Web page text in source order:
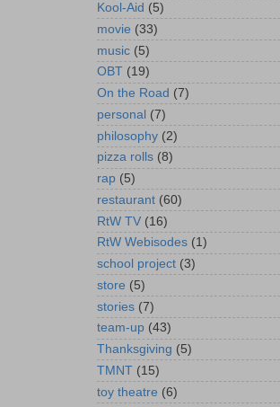
Kool-Aid (5)
movie (33)
music (5)
OBT (19)
On the Road (7)
personal (7)
philosophy (2)
pizza rolls (8)
rap (5)
restaurant (60)
RtW TV (16)
RtW Webisodes (1)
school project (3)
store (5)
stories (7)
team-up (43)
Thanksgiving (5)
TMNT (15)
toy theatre (6)